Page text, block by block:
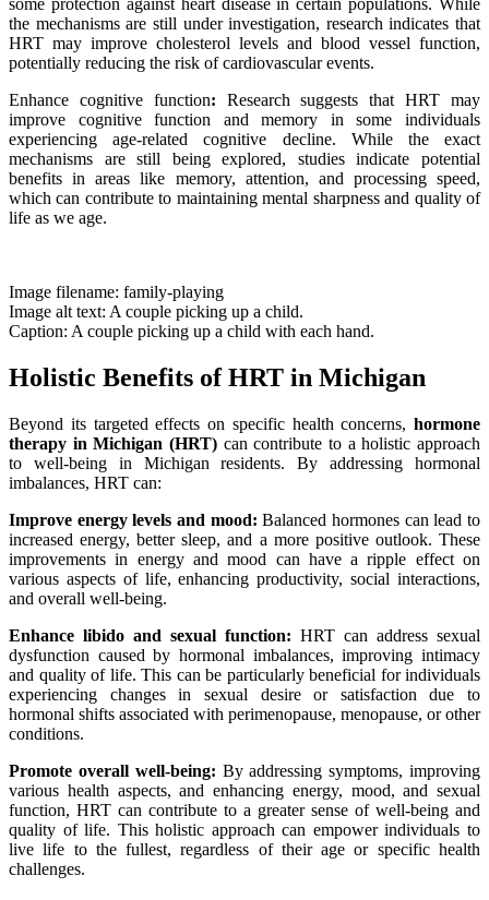
some protection against heart disease in certain populations. While
the mechanisms are still under investigation, research indicates that
HRT may improve cholesterol levels and blood vessel function,
potentially reducing the risk of cardiovascular events.
Enhance cognitive function: Research suggests that HRT may
improve cognitive function and memory in some individuals
experiencing age-related cognitive decline. While the exact
mechanisms are still being explored, studies indicate potential
benefits in areas like memory, attention, and processing speed,
which can contribute to maintaining mental sharpness and quality of
life as we age.
Image filename: family-playing
Image alt text: A couple picking up a child.
Caption: A couple picking up a child with each hand.
Holistic Benefits of HRT in Michigan
Beyond its targeted effects on specific health concerns, hormone
therapy in Michigan (HRT) can contribute to a holistic approach
to well-being in Michigan residents. By addressing hormonal
imbalances, HRT can:
Improve energy levels and mood: Balanced hormones can lead to
increased energy, better sleep, and a more positive outlook. These
improvements in energy and mood can have a ripple effect on
various aspects of life, enhancing productivity, social interactions,
and overall well-being.
Enhance libido and sexual function: HRT can address sexual
dysfunction caused by hormonal imbalances, improving intimacy
and quality of life. This can be particularly beneficial for individuals
experiencing changes in sexual desire or satisfaction due to
hormonal shifts associated with perimenopause, menopause, or other
conditions.
Promote overall well-being: By addressing symptoms, improving
various health aspects, and enhancing energy, mood, and sexual
function, HRT can contribute to a greater sense of well-being and
quality of life. This holistic approach can empower individuals to
live life to the fullest, regardless of their age or specific health
challenges.